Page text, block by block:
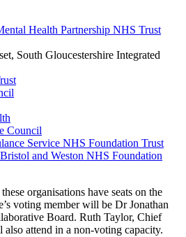
Health Partnership NHS Trust
South Gloucestershire Integrated
Council
Service NHS Foundation Trust
and Weston NHS Foundation
organisations have seats on the
voting member will be Dr Jonathan
Board. Ruth Taylor, Chief
attend in a non-voting capacity.